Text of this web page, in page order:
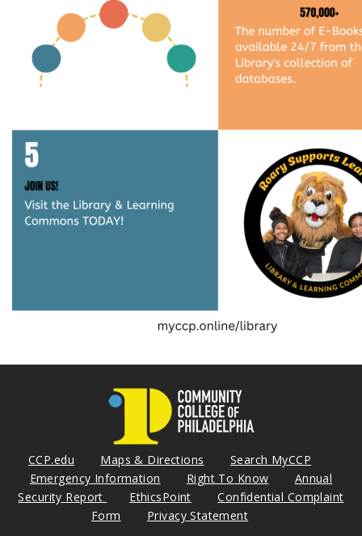
CCP.edu Maps & Directions
Search MyCCP
Emergency Information
Right To Know
Annual
Security Report
EthicsPoint
Confidential Complaint
Form
Privacy Statement